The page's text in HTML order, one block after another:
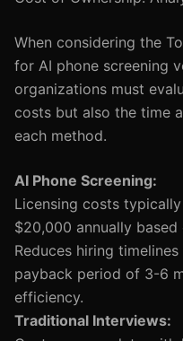
When considering the
for AI phone screening
organizations must
costs but also the time
each method.
AI Phone Screening:
Licensing costs
$20,000 annually based
Reduces hiring
payback period of 3-6
efficiency.
Traditional Interviews: